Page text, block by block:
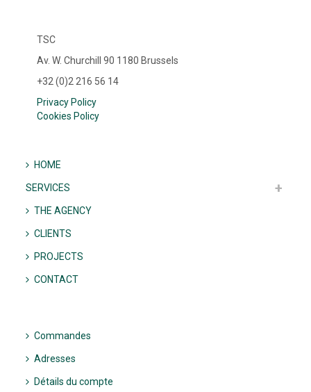
TSC
Av. W. Churchill 90 1180 Brussels
+32 (0)2 216 56 14
Privacy Policy
Cookies Policy
HOME
SERVICES
THE AGENCY
CLIENTS
PROJECTS
CONTACT
Commandes
Adresses
Détails du compte